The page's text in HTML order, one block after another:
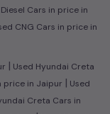
Cars in price in
CNG Cars in price in
| Used Hyundai Creta
price in Jaipur | Used
Creta Cars in